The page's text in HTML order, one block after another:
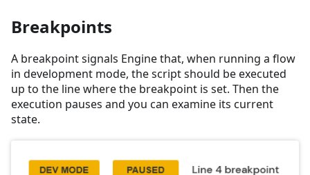
Breakpoints
A breakpoint signals Engine that, when running a flow
in development mode, the script should be executed
up to the line where the breakpoint is set. Then the
execution pauses and you can examine its current
state.